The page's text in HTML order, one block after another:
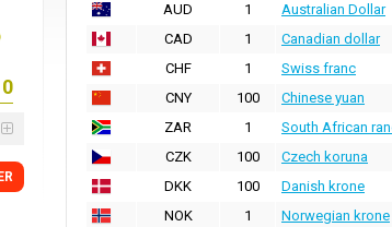
AUD
1 Australian Dollar
CAD
1 Canadian dollar
CHF
1 Swiss franc
CNY
100 Chinese yuan
ZAR
1 South African
CZK
100 Czech koruna
DKK
100 Danish krone
NOK
1 Norwegian krone